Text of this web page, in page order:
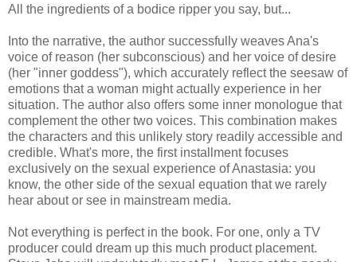
All the ingredients of a bodice ripper you say, but...
Into the narrative, the author successfully weaves Ana's
voice of reason (her subconscious) and her voice of desire
(her "inner goddess"), which accurately reflect the seesaw of
emotions that a woman might actually experience in her
situation. The author also offers some inner monologue that
complement the other two voices. This combination makes
the characters and this unlikely story readily accessible and
credible. What's more, the first installment focuses
exclusively on the sexual experience of Anastasia: you
know, the other side of the sexual equation that we rarely
hear about or see in mainstream media.
Not everything is perfect in the book. For one, only a TV
producer could dream up this much product placement.